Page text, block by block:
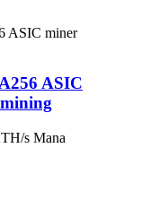
ASIC
s Mana